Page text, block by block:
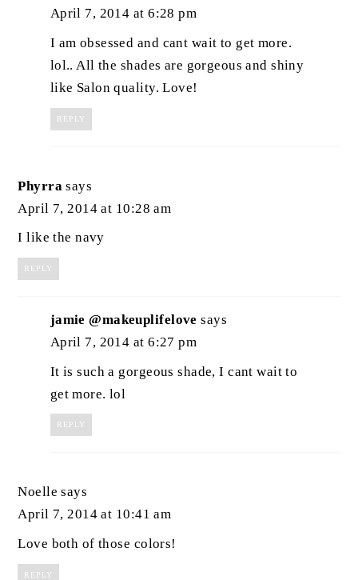
April 7, 2014 at 6:28 pm
I am obsessed and cant wait to get more.
lol.. All the shades are gorgeous and shiny
like Salon quality. Love!
REPLY
Phyrra says
April 7, 2014 at 10:28 am
I like the navy
REPLY
jamie @makeuplifelove says
April 7, 2014 at 6:27 pm
It is such a gorgeous shade, I cant wait to
get more. lol
REPLY
Noelle says
April 7, 2014 at 10:41 am
Love both of those colors!
REPLY